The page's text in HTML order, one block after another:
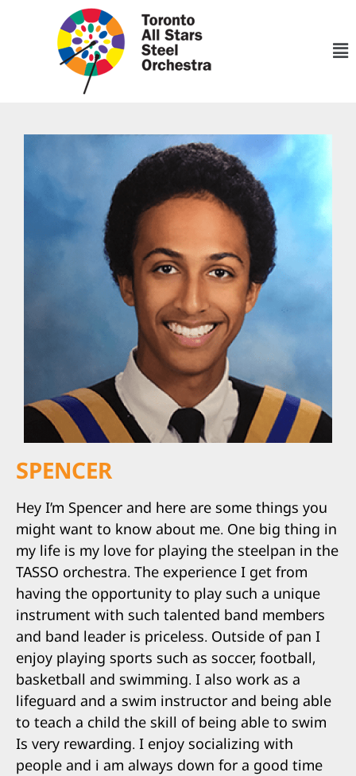
SPENCER
Hey I’m Spencer and here are some things you
might want to know about me. One big thing in
my life is my love for playing the steelpan in the
TASSO orchestra. The experience I get from
having the opportunity to play such a unique
instrument with such talented band members
and band leader is priceless. Outside of pan I
enjoy playing sports such as soccer, football,
basketball and swimming. I also work as a
lifeguard and a swim instructor and being able
to teach a child the skill of being able to swim
Is very rewarding. I enjoy socializing with
people and i am always down for a good time